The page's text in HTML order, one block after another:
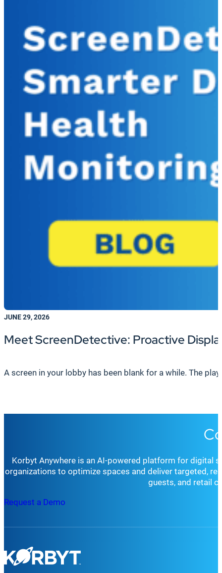
JUNE 29, 2026
Meet ScreenDetective: Proactive
A screen in your lobby has been blank for a while. The
Korbyt Anywhere is an AI-powered platform for digital
organizations to optimize spaces and deliver targeted,
guests, and retail
Request a Demo